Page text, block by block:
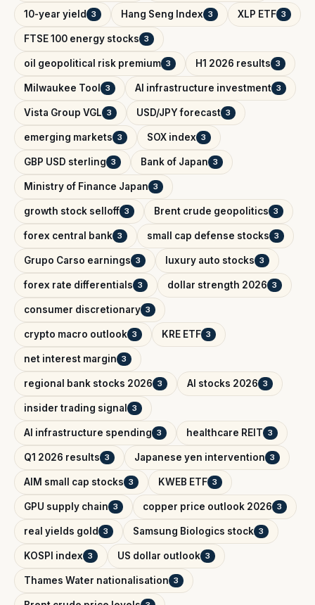
10-year yield 3 Hang Seng Index 3 XLP ETF 3
FTSE 100 energy stocks 3
oil geopolitical risk premium 3 H1 2026 results 3
Milwaukee Tool 3 AI infrastructure investment 3
Vista Group VGL 3 USD/JPY forecast 3
emerging markets 3 SOX index 3
GBP USD sterling 3 Bank of Japan 3
Ministry of Finance Japan 3
growth stock selloff 3 Brent crude geopolitics 3
forex central bank 3 small cap defense stocks 3
Grupo Carso earnings 3 luxury auto stocks 3
forex rate differentials 3 dollar strength 2026 3
consumer discretionary 3
crypto macro outlook 3 KRE ETF 3
net interest margin 3
regional bank stocks 2026 3 AI stocks 2026 3
insider trading signal 3
AI infrastructure spending 3 healthcare REIT 3
Q1 2026 results 3 Japanese yen intervention 3
AIM small cap stocks 3 KWEB ETF 3
GPU supply chain 3 copper price outlook 2026 3
real yields gold 3 Samsung Biologics stock 3
KOSPI index 3 US dollar outlook 3
Thames Water nationalisation 3